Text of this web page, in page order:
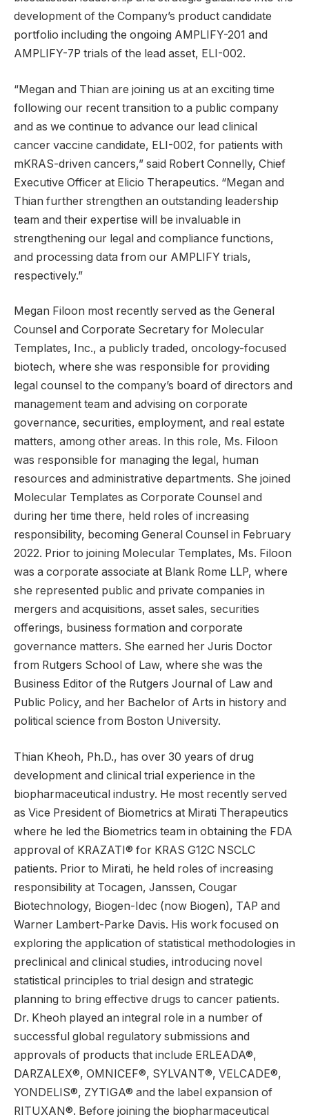
development of the Company’s product candidate
portfolio including the ongoing AMPLIFY-201 and
AMPLIFY-7P trials of the lead asset, ELI-002.
“Megan and Thian are joining us at an exciting time
following our recent transition to a public company
and as we continue to advance our lead clinical
cancer vaccine candidate, ELI-002, for patients with
mKRAS-driven cancers,” said Robert Connelly, Chief
Executive Officer at Elicio Therapeutics. “Megan and
Thian further strengthen an outstanding leadership
team and their expertise will be invaluable in
strengthening our legal and compliance functions,
and processing data from our AMPLIFY trials,
respectively.”
Megan Filoon most recently served as the General
Counsel and Corporate Secretary for Molecular
Templates, Inc., a publicly traded, oncology-focused
biotech, where she was responsible for providing
legal counsel to the company’s board of directors and
management team and advising on corporate
governance, securities, employment, and real estate
matters, among other areas. In this role, Ms. Filoon
was responsible for managing the legal, human
resources and administrative departments. She joined
Molecular Templates as Corporate Counsel and
during her time there, held roles of increasing
responsibility, becoming General Counsel in February
2022. Prior to joining Molecular Templates, Ms. Filoon
was a corporate associate at Blank Rome LLP, where
she represented public and private companies in
mergers and acquisitions, asset sales, securities
offerings, business formation and corporate
governance matters. She earned her Juris Doctor
from Rutgers School of Law, where she was the
Business Editor of the Rutgers Journal of Law and
Public Policy, and her Bachelor of Arts in history and
political science from Boston University.
Thian Kheoh, Ph.D., has over 30 years of drug
development and clinical trial experience in the
biopharmaceutical industry. He most recently served
as Vice President of Biometrics at Mirati Therapeutics
where he led the Biometrics team in obtaining the FDA
approval of KRAZATI® for KRAS G12C NSCLC
patients. Prior to Mirati, he held roles of increasing
responsibility at Tocagen, Janssen, Cougar
Biotechnology, Biogen-Idec (now Biogen), TAP and
Warner Lambert-Parke Davis. His work focused on
exploring the application of statistical methodologies in
preclinical and clinical studies, introducing novel
statistical principles to trial design and strategic
planning to bring effective drugs to cancer patients.
Dr. Kheoh played an integral role in a number of
successful global regulatory submissions and
approvals of products that include ERLEADA®,
DARZALEX®, OMNICEF®, SYLVANT®, VELCADE®,
YONDELIS®, ZYTIGA® and the label expansion of
RITUXAN®. Before joining the biopharmaceutical